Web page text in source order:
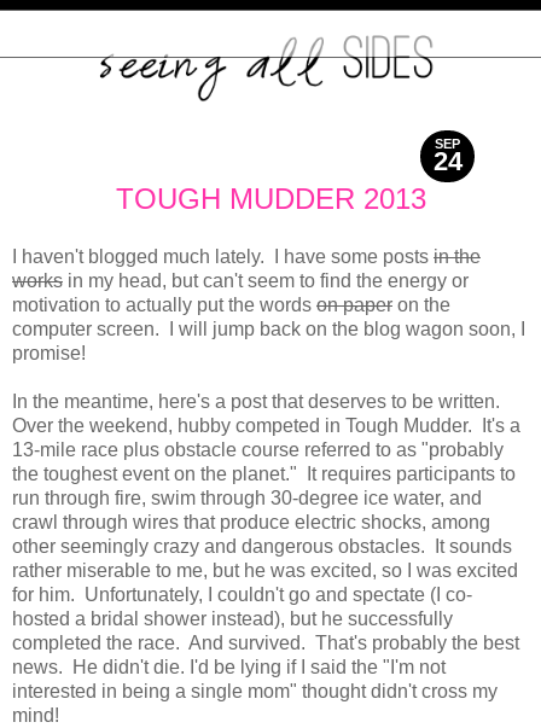
SEP
24
2013
TOUGH MUDDER 2013
I haven't blogged much lately. I have some posts in the
works in my head, but can't seem to find the energy or
motivation to actually put the words on paper on the
computer screen. I will jump back on the blog wagon soon, I
promise!
In the meantime, here's a post that deserves to be written.
Over the weekend, hubby competed in Tough Mudder. It's a
13-mile race plus obstacle course referred to as "probably
the toughest event on the planet." It requires participants to
run through fire, swim through 30-degree ice water, and
crawl through wires that produce electric shocks, among
other seemingly crazy and dangerous obstacles. It sounds
rather miserable to me, but he was excited, so I was excited
for him. Unfortunately, I couldn't go and spectate (I co-
hosted a bridal shower instead), but he successfully
completed the race. And survived. That's probably the best
news. He didn't die. I'd be lying if I said the "I'm not
interested in being a single mom" thought didn't cross my
mind!